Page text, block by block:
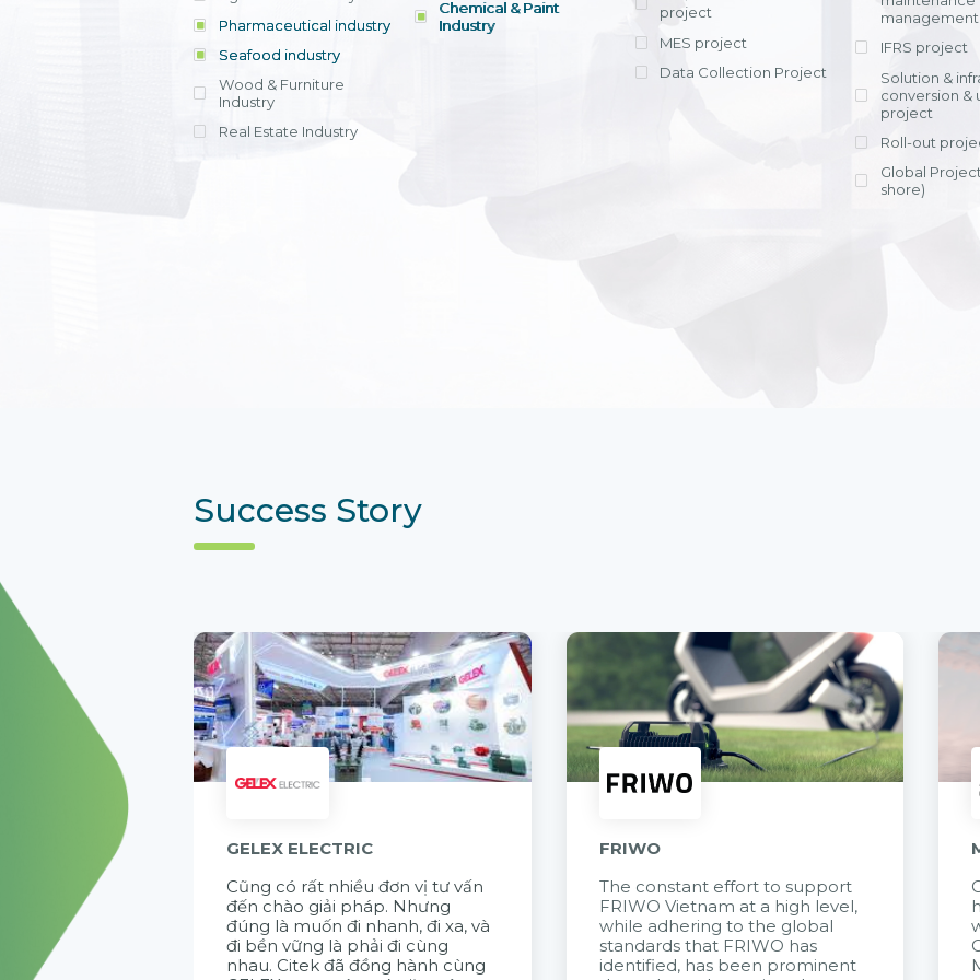
offering
within 4-6
licensing
efficient
entrants, to
View detail
across various operations
Ms. Nguyen
Head of
Department -
Nam
Pharmaceutical industry
Seafood industry
Wood & Furniture
Industry
Real Estate Industry
Chemical & Paint
Industry
project
MES project
Data Collection Project
IFRS project
Solution &
conversion &
project
Roll-out
Global
shore)
Success Story
GELEX ELECTRIC
Cũng có rất nhiều đơn vị tư vấn
đến chào giải pháp. Nhưng
đúng là muốn đi nhanh, đi xa, và
đi bền vững là phải đi cùng
nhau. Citek đã đồng hành cùng
FRIWO
The constant effort to support
FRIWO Vietnam at a high level,
while adhering to the global
standards that FRIWO has
identified, has been prominent